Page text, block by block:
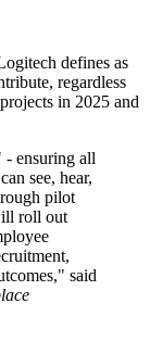
defines as
regardless
in 2025 and
ensuring all
see, hear,
pilot
roll out
said